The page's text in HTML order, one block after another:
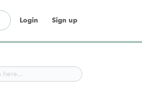
Login Sign up